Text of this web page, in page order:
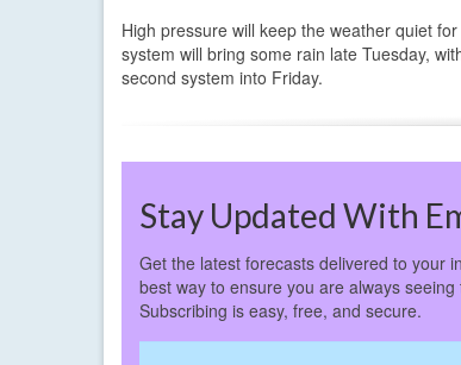
High pressure will keep the weather quiet
system will bring some rain late Tuesday,
second system into Friday.
Stay Updated With
Get the latest forecasts delivered to your
best way to ensure you are always
Subscribing is easy, free, and secure.